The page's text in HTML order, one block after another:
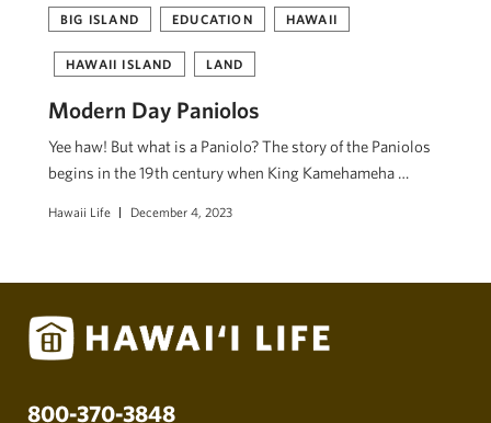
BIG ISLAND EDUCATION HAWAII
HAWAII ISLAND LAND
Modern Day Paniolos
Yee haw! But what is a Paniolo? The story of the Paniolos
begins in the 19th century when King Kamehameha …
Hawaii Life December 4, 2023
800-370-3848